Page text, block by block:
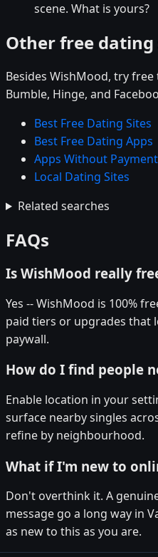
scene. What is yours?
Other free dating
Besides WishMood, try
Bumble, Hinge, and
Best Free Dating Sites
Best Free Dating Apps
Apps Without Payment
Local Dating Sites
Related searches
FAQs
Is WishMood really
Yes -- WishMood is 100%
paid tiers or upgrades that
paywall.
How do I find people
Enable location in your
surface nearby singles
refine by neighbourhood.
What if I'm new to
Don't overthink it. A
message go a long way in
as new to this as you are.